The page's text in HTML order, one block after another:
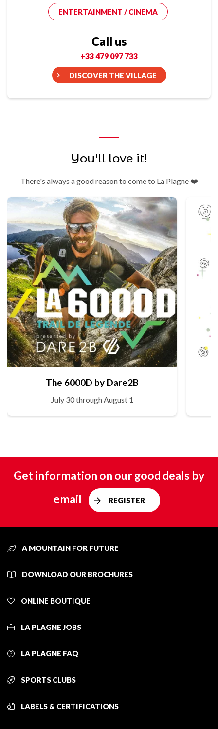
ENTERTAINMENT / CINEMA
Call us
+33 479 097 733
DISCOVER THE VILLAGE
You'll love it!
There's always a good reason to come to La Plagne ❤️
The 6000D by Dare2B
July 30 through August 1
Get information on our good deals by
email
REGISTER
A MOUNTAIN FOR FUTURE
DOWNLOAD OUR BROCHURES
ONLINE BOUTIQUE
LA PLAGNE JOBS
LA PLAGNE FAQ
SPORTS CLUBS
LABELS & CERTIFICATIONS